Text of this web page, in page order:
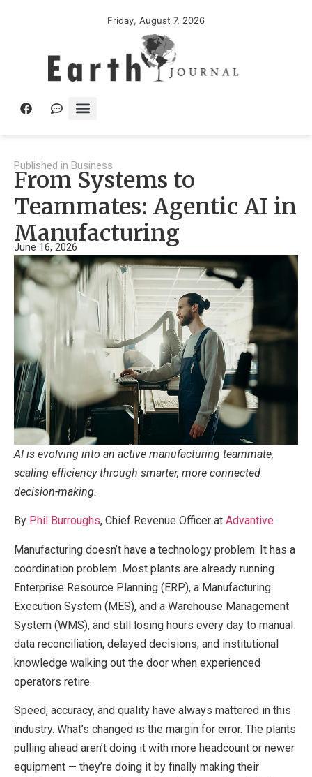
Friday, August 7, 2026
Published in Business
From Systems to
Teammates: Agentic AI in
Manufacturing
June 16, 2026
AI is evolving into an active manufacturing teammate,
scaling efficiency through smarter, more connected
decision-making.
By Phil Burroughs, Chief Revenue Officer at Advantive
Manufacturing doesn’t have a technology problem. It has a
coordination problem. Most plants are already running
Enterprise Resource Planning (ERP), a Manufacturing
Execution System (MES), and a Warehouse Management
System (WMS), and still losing hours every day to manual
data reconciliation, delayed decisions, and institutional
knowledge walking out the door when experienced
operators retire.
Speed, accuracy, and quality have always mattered in this
industry. What’s changed is the margin for error. The plants
pulling ahead aren’t doing it with more headcount or newer
equipment — they’re doing it by finally making their